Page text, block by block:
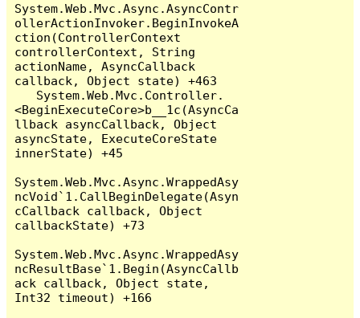
System.Web.Mvc.Async.AsyncContr
ollerActionInvoker.BeginInvokeA
ction(ControllerContext
controllerContext, String
actionName, AsyncCallback
callback, Object state) +463
<BeginExecuteCore>b__1c(AsyncCa
llback asyncCallback, Object
asyncState, ExecuteCoreState
innerState) +45
System.Web.Mvc.Async.WrappedAsy
ncVoid`1.CallBeginDelegate(Asyn
cCallback callback, Object
callbackState) +73
System.Web.Mvc.Async.WrappedAsy
ncResultBase`1.Begin(AsyncCallb
ack callback, Object state,
Int32 timeout) +166